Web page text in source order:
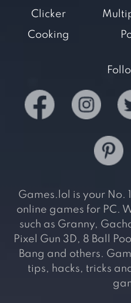
Clicker
Cooking
Games.lol is your No.
online games for PC.
such as Granny,
Pixel Gun 3D, 8 Ball
Bang and others.
tips, hacks, tricks